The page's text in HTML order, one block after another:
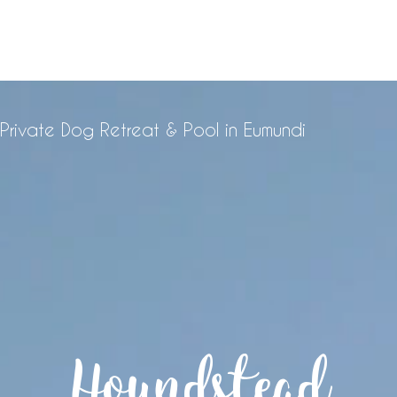
Private Dog Retreat & Pool in Eumundi